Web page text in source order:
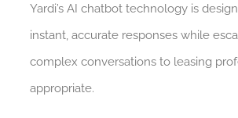
Yardi’s AI chatbot technology is
instant, accurate responses while
complex conversations to leasing
appropriate.